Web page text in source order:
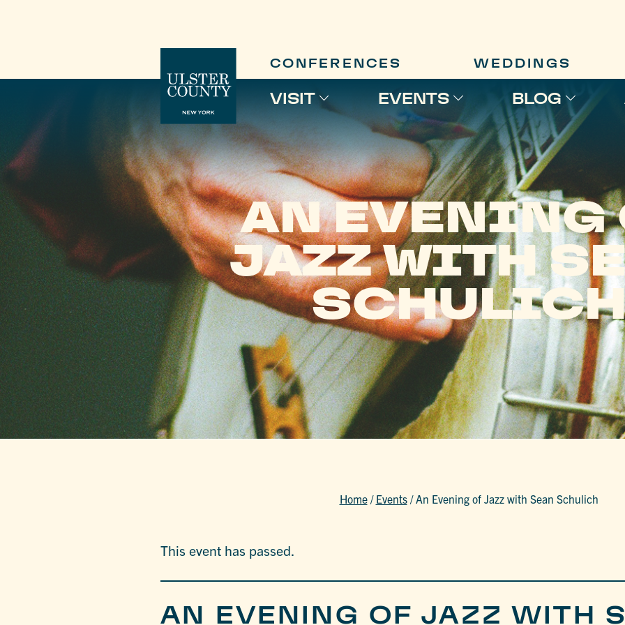
CONFERENCES WEDDINGS
VISIT EVENTS BLOG
AN EVENING
JAZZ WITH
Home / Events /An Evening of Jazz with Sean Schulich
This event has passed.
AN EVENING OF JAZZ WITH